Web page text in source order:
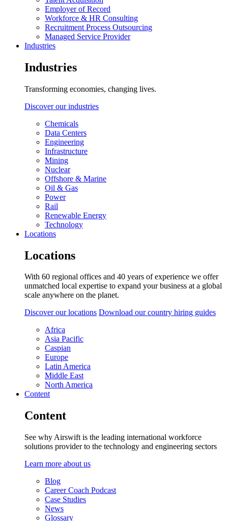
Employer of Record
Workforce & HR Consulting
Recruitment Process Outsourcing
Managed Service Provider
Industries
Industries
Transforming economies, changing lives.
Discover our industries
Chemicals
Data Centers
Engineering
Infrastructure
Mining
Nuclear
Offshore & Marine
Oil & Gas
Power
Rail
Renewable Energy
Technology
Locations
Locations
With 60 regional offices and 40 years of experience we offer
unmatched local expertise to expand your business at a global
scale anywhere on the planet.
Discover our locations Download our country hiring guides
Africa
Asia Pacific
Caspian
Europe
Latin America
Middle East
North America
Content
Content
See why Airswift is the leading international workforce
solutions provider to the technology and engineering sectors
Learn more about us
Blog
Career Coach Podcast
Case Studies
News
Glossary